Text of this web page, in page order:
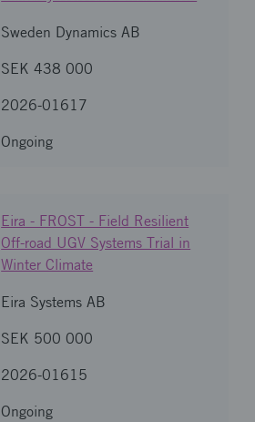
Sweden Dynamics AB
SEK 438 000
2026-01617
Ongoing
Eira - FROST - Field Resilient
Off-road UGV Systems Trial in
Winter Climate
Eira Systems AB
SEK 500 000
2026-01615
Ongoing